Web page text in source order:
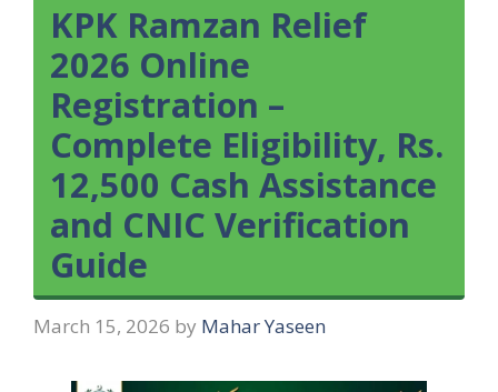
KPK Ramzan Relief
2026 Online
Registration –
Complete Eligibility, Rs.
12,500 Cash Assistance
and CNIC Verification
Guide
March 15, 2026 by Mahar Yaseen